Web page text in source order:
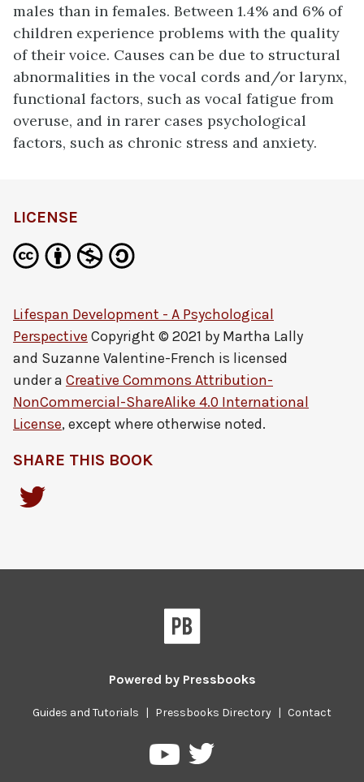
males than in females. Between 1.4% and 6% of
children experience problems with the quality
of their voice. Causes can be due to structural
abnormalities in the vocal cords and/or larynx,
functional factors, such as vocal fatigue from
overuse, and in rarer cases psychological
factors, such as chronic stress and anxiety.
LICENSE
Lifespan Development - A Psychological
Perspective Copyright © 2021 by Martha Lally
and Suzanne Valentine-French is licensed
under a Creative Commons Attribution-
NonCommercial-ShareAlike 4.0 International
License, except where otherwise noted.
SHARE THIS BOOK
Powered by Pressbooks
Guides and Tutorials | Pressbooks Directory | Contact
PressbooksPressbooks